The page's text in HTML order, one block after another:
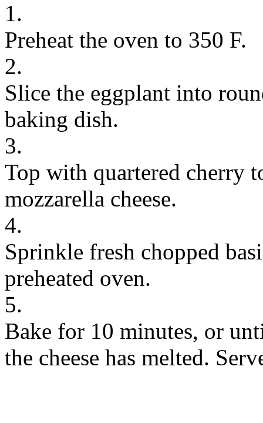
1.
Preheat the oven to 350 F.
2.
Slice the eggplant into
baking dish.
3.
Top with quartered cherry
mozzarella cheese.
4.
Sprinkle fresh chopped
preheated oven.
5.
Bake for 10 minutes, or
the cheese has melted.